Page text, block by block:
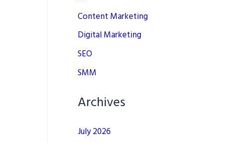
Content Marketing
Digital Marketing
SEO
SMM
Archives
July 2026